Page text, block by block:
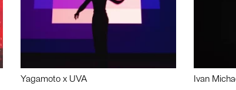
Yagamoto x UVA Ivan